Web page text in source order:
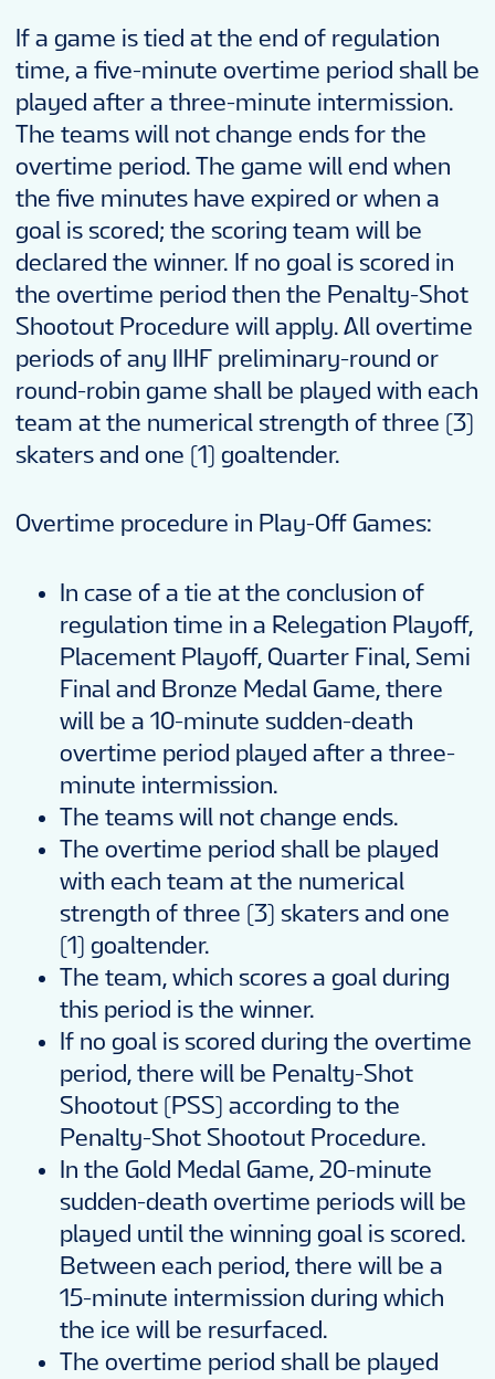
If a game is tied at the end of regulation
time, a five-minute overtime period shall be
played after a three-minute intermission.
The teams will not change ends for the
overtime period. The game will end when
the five minutes have expired or when a
goal is scored; the scoring team will be
declared the winner. If no goal is scored in
the overtime period then the Penalty-Shot
Shootout Procedure will apply. All overtime
periods of any IIHF preliminary-round or
round-robin game shall be played with each
team at the numerical strength of three (3)
skaters and one (1) goaltender.
Overtime procedure in Play-Off Games:
In case of a tie at the conclusion of
regulation time in a Relegation Playoff,
Placement Playoff, Quarter Final, Semi
Final and Bronze Medal Game, there
will be a 10-minute sudden-death
overtime period played after a three-
minute intermission.
The teams will not change ends.
The overtime period shall be played
with each team at the numerical
strength of three (3) skaters and one
(1) goaltender.
The team, which scores a goal during
this period is the winner.
If no goal is scored during the overtime
period, there will be Penalty-Shot
Shootout (PSS) according to the
Penalty-Shot Shootout Procedure.
In the Gold Medal Game, 20-minute
sudden-death overtime periods will be
played until the winning goal is scored.
Between each period, there will be a
15-minute intermission during which
the ice will be resurfaced.
The overtime period shall be played